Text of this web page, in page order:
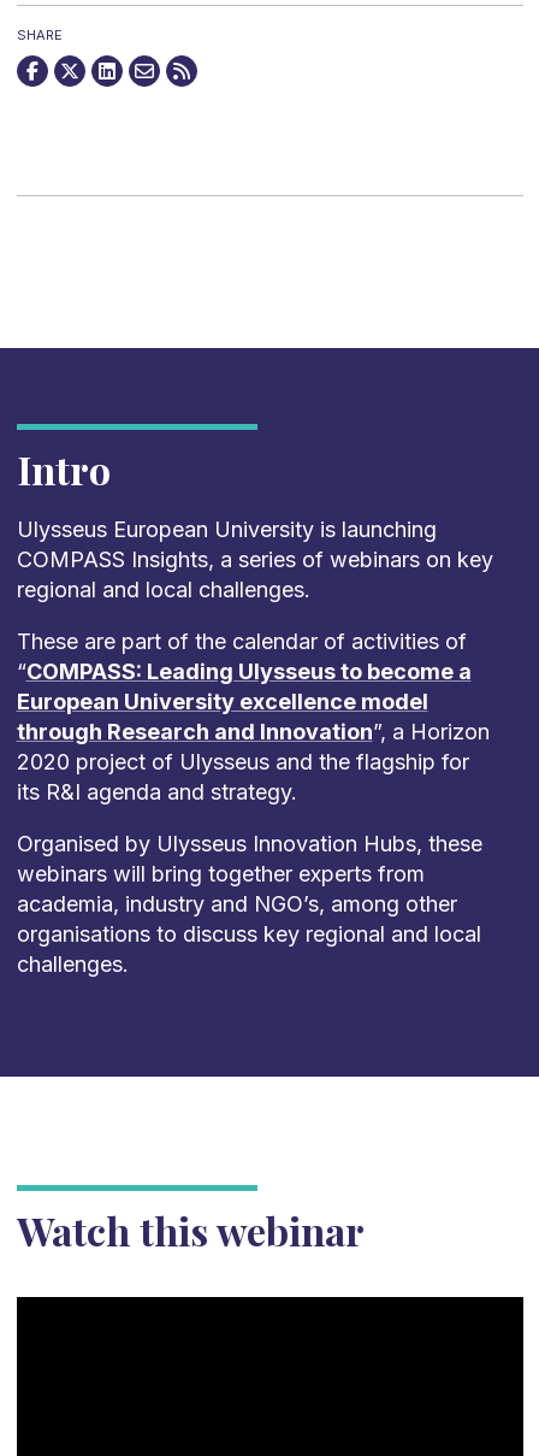
SHARE
Intro
Ulysseus European University is launching
COMPASS Insights, a series of webinars on key
regional and local challenges.
These are part of the calendar of activities of
“COMPASS: Leading Ulysseus to become a
European University excellence model
through Research and Innovation”, a Horizon
2020 project of Ulysseus and the flagship for
its R&I agenda and strategy.
Organised by Ulysseus Innovation Hubs, these
webinars will bring together experts from
academia, industry and NGO’s, among other
organisations to discuss key regional and local
challenges.
Watch this webinar